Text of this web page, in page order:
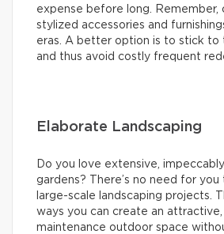
expense before long. Remember,
stylized accessories and
eras. A better option is to stick to
and thus avoid costly frequent
Elaborate Landscaping
Do you love extensive,
gardens? There’s no need for
large-scale landscaping projects.
ways you can create an
maintenance outdoor space